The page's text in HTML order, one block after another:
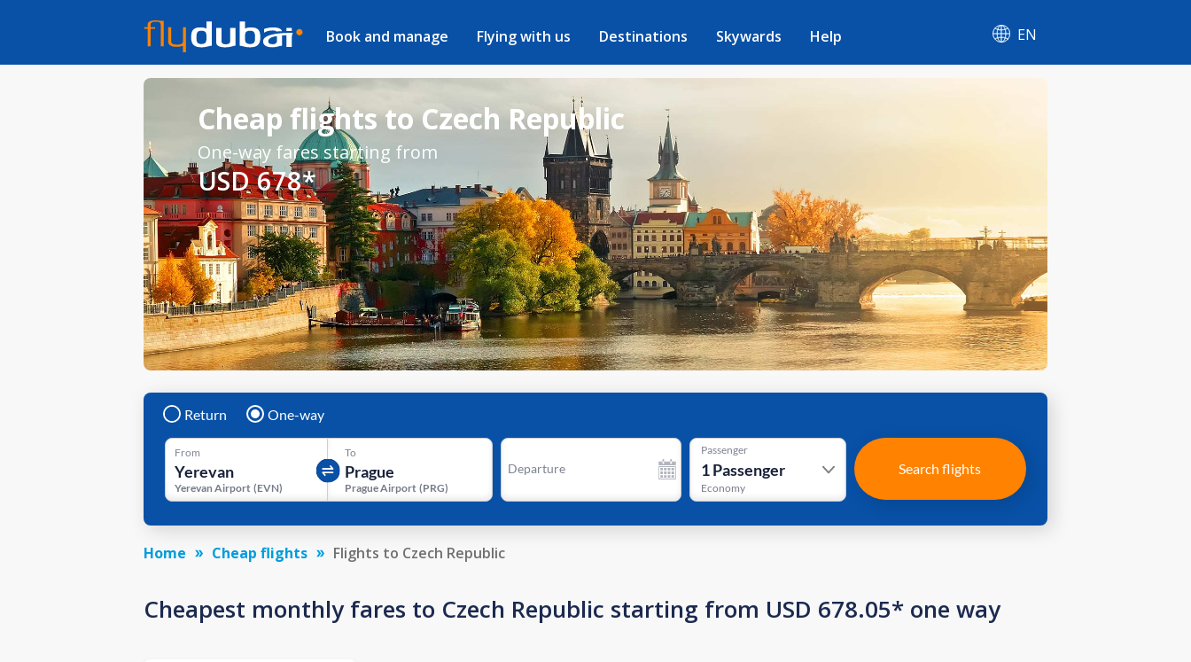
Book and manage Flying with us Destinations Skywards Help EN
Cheap flights to Czech Republic
One-way fares starting from
USD 678*
Return One-way
From
Yerevan Airport (EVN)
To
Prague Airport (PRG)
Departure
Passenger
1Passenger
Economy
Search flights
Home Cheap flights Flights to Czech Republic
Cheapest monthly fares to Czech Republic starting from USD 678.05* one way